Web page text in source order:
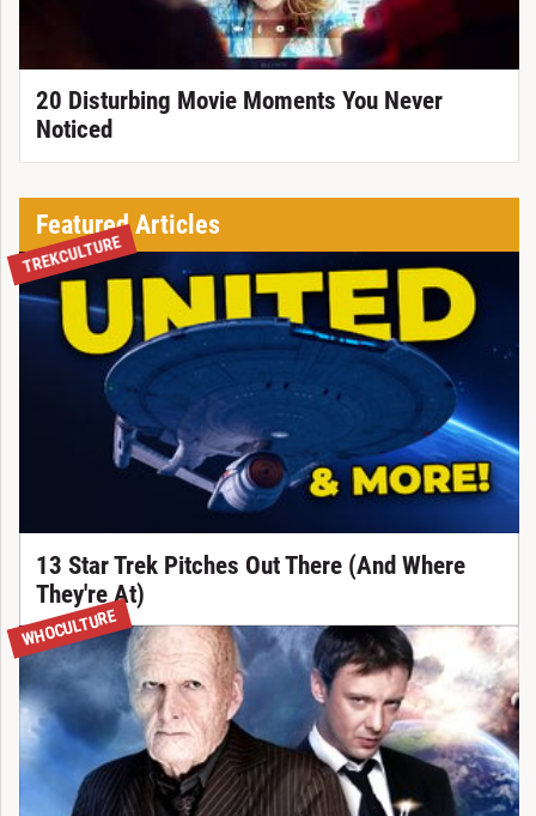
20 Disturbing Movie Moments You Never
Noticed
Featured Articles
TREKCULTURE
13 Star Trek Pitches Out There (And Where
They're At)
WHOCULTURE